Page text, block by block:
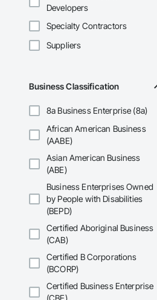
Developers
Specialty Contractors
Suppliers
Business Classification
8a Business Enterprise (8a)
African American Business
(AABE)
Asian American Business
(ABE)
Business Enterprises Owned
by People with Disabilities
(BEPD)
Certified Aboriginal Business
(CAB)
Certified B Corporations
(BCORP)
Certified Business Enterprise